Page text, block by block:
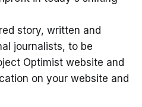
story, written and
journalists, to be
Optimist website and
on your website and